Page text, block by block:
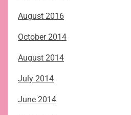
August 2016
October 2014
August 2014
July 2014
June 2014